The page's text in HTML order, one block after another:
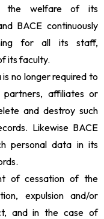
the welfare of its
BACE continuously
for all its staff,
its faculty.
no longer required to
affiliates or
and destroy such
Likewise BACE
personal data in its
of cessation of the
expulsion and/or
and in the case of